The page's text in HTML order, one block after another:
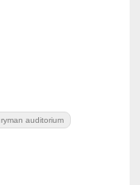
ryman auditorium